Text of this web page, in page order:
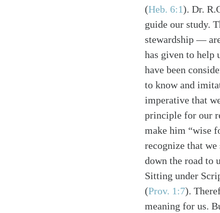
Search
(Heb. 6:1). Dr.
guide our study.
stewardship —
has given to help
have been
to know and
imperative that
principle for our
make him “wise
recognize that
down the road to
Sitting under
(Prov. 1:7).
meaning for us.